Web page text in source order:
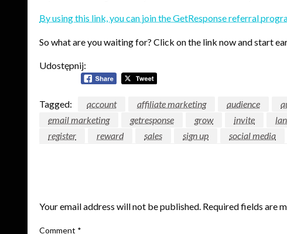
By using this link, you can join the GetResponse referral
So what are you waiting for? Click on the link now and start
Udostępnij:
Tagged: account affiliate marketing audience
email marketing
getresponse grow invite
register
reward sales sign up social media
Your email address will not be published. Required fields are
Comment *